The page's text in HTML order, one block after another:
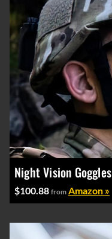
Night Vision Goggles
$100.88 from Amazon »